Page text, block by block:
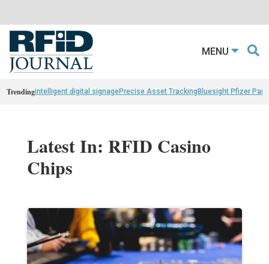
MENU
Trendingintelligent digital signagePrecise Asset TrackingBluesight Pfizer
Latest In: RFID Casino
Chips